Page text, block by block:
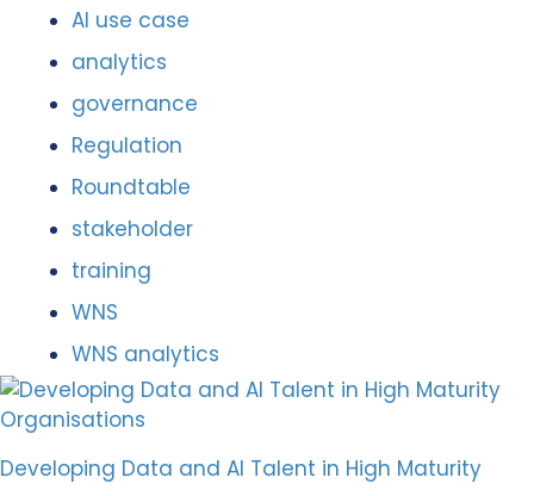
AI use case
analytics
governance
Regulation
Roundtable
stakeholder
training
WNS
WNS analytics
Developing Data and AI Talent in High Maturity